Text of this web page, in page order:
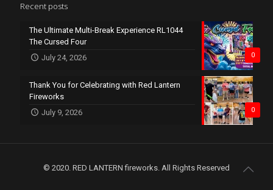
Recent posts
0
The Ultimate Multi-Break Experience RL1044
The Cursed Four
July 24, 2026
0
Thank You for Celebrating with Red Lantern
Fireworks
July 9, 2026
© 2020. RED LANTERN fireworks. All Rights Reserved